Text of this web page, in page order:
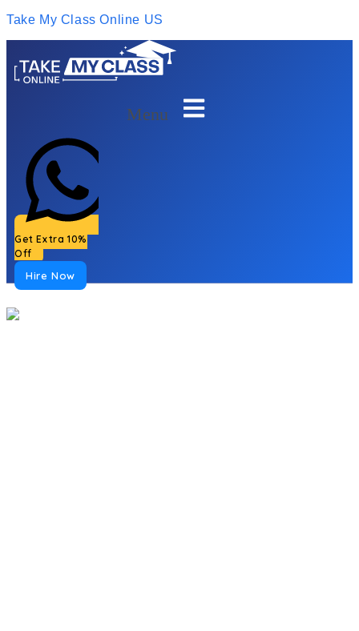
Take My Class Online US
Menu
Get Extra 10%
Off
Hire Now